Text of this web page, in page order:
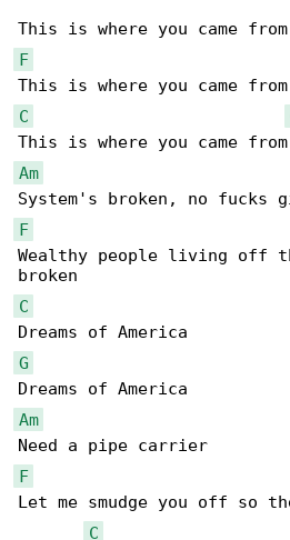
F
C
Am
F
Wealthy people living off
C
G
Am
F
Let me smudge you off so
C